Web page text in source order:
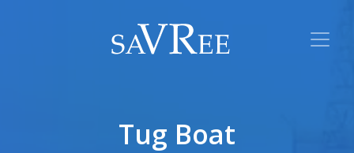
Tug Boat